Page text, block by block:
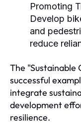
Promoting
Develop
and
reduce
The "Sustainable
successful
integrate
development
resilience.